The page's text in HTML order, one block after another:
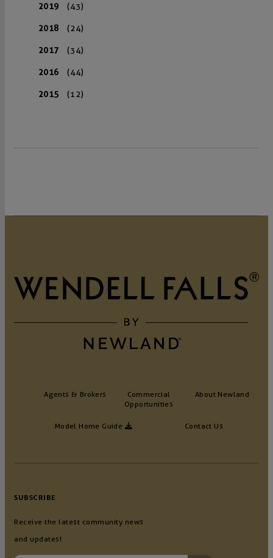
2019 (43)
2018 (24)
2017 (34)
2016 (44)
2015 (12)
Agents & Brokers
Commercial
Opportunities
Contact Us
About Newland
Model Home Guide
SUBSCRIBE
Receive the latest community news
and updates!